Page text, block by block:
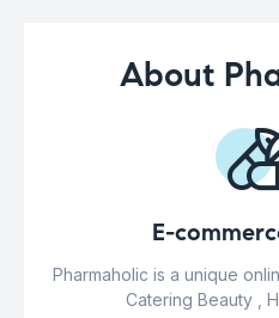
About
E-
Pharmaholic is a unique
Catering Beauty ,